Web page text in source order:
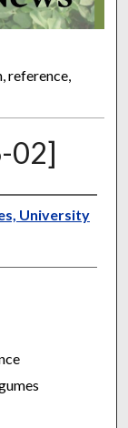
reference,
02]
University